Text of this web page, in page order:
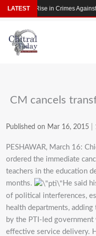
Skip
to
content
CM cancels
Published on Mar 16, 2015
PESHAWAR, March 16:
ordered the immediate
teachers in the education
months.
He said
of political interferences,
health departments,
by the PTI-led
effective service delivery.
LATEST
Alarming Rise in Crimes Against